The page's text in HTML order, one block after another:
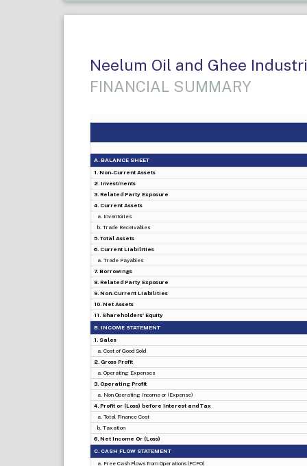
Neelum Oil and Ghee
FINANCIAL SUMMARY
A. BALANCE SHEET
1. Non-Current Assets
2. Investments
3. Related Party Exposure
4. Current Assets
a. Inventories
b. Trade Receivables
5. Total Assets
6. Current Liabilities
a. Trade Payables
7. Borrowings
8. Related Party Exposure
9. Non-Current Liabilities
10. Net Assets
11. Shareholders' Equity
B. INCOME STATEMENT
1. Sales
a. Cost of Good Sold
2. Gross Profit
a. Operating Expenses
3. Operating Profit
a. Non Operating Income or (Expense)
4. Profit or (Loss) before Interest and Tax
a. Total Finance Cost
b. Taxation
6. Net Income Or (Loss)
C. CASH FLOW STATEMENT
a. Free Cash Flows from Operations (FCFO)